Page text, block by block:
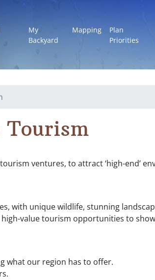
My
Backyard
Mapping
Plan
Priorities
Tourism
ventures, to attract ‘high-end’
with unique wildlife, stunning
value tourism opportunities to
what our region has to offer.